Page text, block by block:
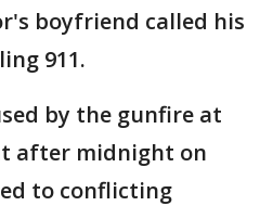
boyfriend called his
911.
by the gunfire at
after midnight on
to conflicting